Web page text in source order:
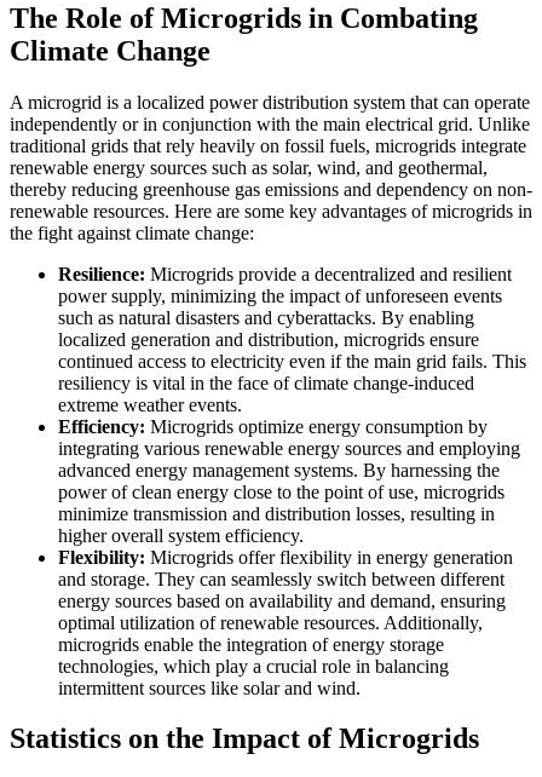
The Role of Microgrids in Combating
Climate Change
A microgrid is a localized power distribution system that can operate
independently or in conjunction with the main electrical grid. Unlike
traditional grids that rely heavily on fossil fuels, microgrids integrate
renewable energy sources such as solar, wind, and geothermal,
thereby reducing greenhouse gas emissions and dependency on non-
renewable resources. Here are some key advantages of microgrids in
the fight against climate change:
Resilience: Microgrids provide a decentralized and resilient
power supply, minimizing the impact of unforeseen events
such as natural disasters and cyberattacks. By enabling
localized generation and distribution, microgrids ensure
continued access to electricity even if the main grid fails. This
resiliency is vital in the face of climate change-induced
extreme weather events.
Efficiency: Microgrids optimize energy consumption by
integrating various renewable energy sources and employing
advanced energy management systems. By harnessing the
power of clean energy close to the point of use, microgrids
minimize transmission and distribution losses, resulting in
higher overall system efficiency.
Flexibility: Microgrids offer flexibility in energy generation
and storage. They can seamlessly switch between different
energy sources based on availability and demand, ensuring
optimal utilization of renewable resources. Additionally,
microgrids enable the integration of energy storage
technologies, which play a crucial role in balancing
intermittent sources like solar and wind.
Statistics on the Impact of Microgrids